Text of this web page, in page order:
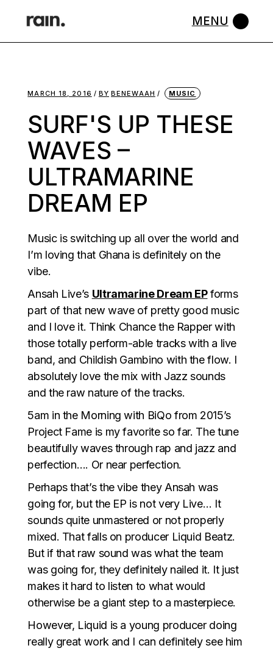
MARCH 18, 2016 BY BENEWAAH MUSIC
SURF'S UP THESE
WAVES –
ULTRAMARINE
DREAM EP
Music is switching up all over the world and
I’m loving that Ghana is definitely on the
vibe.
Ansah Live’s Ultramarine Dream EPforms
part of that new wave of pretty good music
and I love it. Think Chance the Rapper with
those totally perform-able tracks with a live
band, and Childish Gambino with the flow. I
absolutely love the mix with Jazz sounds
and the raw nature of the tracks.
5am in the Morning with BiQo from 2015’s
Project Fame is my favorite so far. The tune
beautifully waves through rap and jazz and
perfection…. Or near perfection.
Perhaps that’s the vibe they Ansah was
going for, but the EP is not very Live… It
sounds quite unmastered or not properly
mixed. That falls on producer Liquid Beatz.
But if that raw sound was what the team
was going for, they definitely nailed it. It just
makes it hard to listen to what would
otherwise be a giant step to a masterpiece.
However, Liquid is a young producer doing
really great work and I can definitely see him